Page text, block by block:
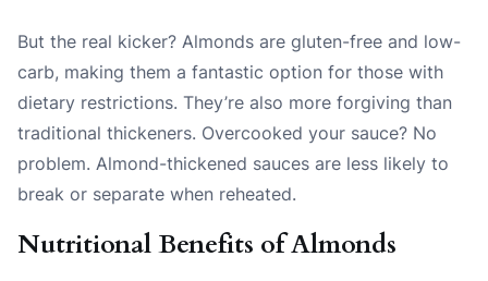
But the real kicker? Almonds are gluten-free and low-
carb, making them a fantastic option for those with
dietary restrictions. They’re also more forgiving than
traditional thickeners. Overcooked your sauce? No
problem. Almond-thickened sauces are less likely to
break or separate when reheated.
Nutritional Benefits of Almonds